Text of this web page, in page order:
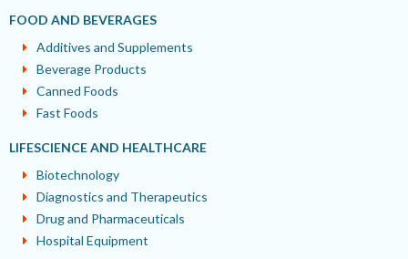
FOOD AND BEVERAGES
Additives and Supplements
Beverage Products
Canned Foods
Fast Foods
LIFESCIENCE AND HEALTHCARE
Biotechnology
Diagnostics and Therapeutics
Drug and Pharmaceuticals
Hospital Equipment